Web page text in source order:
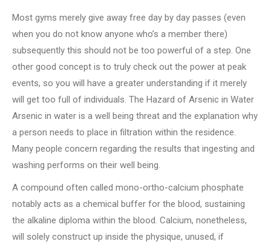
Most gyms merely give away free day by day passes (even
when you do not know anyone who’s a member there)
subsequently this should not be too powerful of a step. One
other good concept is to truly check out the power at peak
events, so you will have a greater understanding if it merely
will get too full of individuals. The Hazard of Arsenic in Water
Arsenic in water is a well being threat and the explanation why
a person needs to place in filtration within the residence.
Many people concern regarding the results that ingesting and
washing performs on their well being.
A compound often called mono-ortho-calcium phosphate
notably acts as a chemical buffer for the blood, sustaining
the alkaline diploma within the blood. Calcium, nonetheless,
will solely construct up inside the physique, unused, if